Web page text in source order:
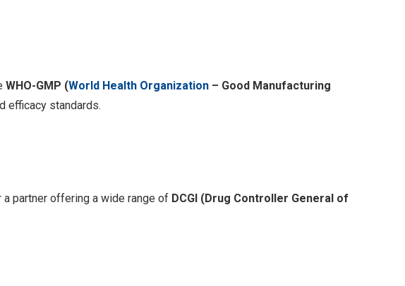
WHO-GMP (World Health Organization – Good Manufacturing
efficacy standards.
a partner offering a wide range of DCGI (Drug Controller General of